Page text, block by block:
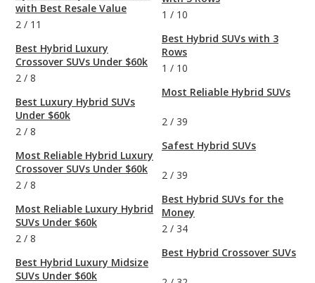
with Best Resale Value
2 / 11
Best Hybrid Luxury
Crossover SUVs Under $60k
2 / 8
Best Luxury Hybrid SUVs
Under $60k
2 / 8
Most Reliable Hybrid Luxury
Crossover SUVs Under $60k
2 / 8
Most Reliable Luxury Hybrid
SUVs Under $60k
2 / 8
Best Hybrid Luxury Midsize
SUVs Under $60k
1 / 10
Best Hybrid SUVs with 3
Rows
1 / 10
Most Reliable Hybrid SUVs
2 / 39
Safest Hybrid SUVs
2 / 39
Best Hybrid SUVs for the
Money
2 / 34
Best Hybrid Crossover SUVs